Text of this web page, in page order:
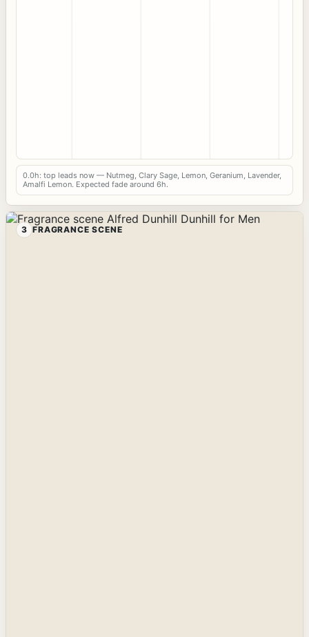
0.0h: top leads now — Nutmeg, Clary Sage, Lemon, Geranium, Lavender,
Amalfi Lemon. Expected fade around 6h.
3 FRAGRANCE SCENE